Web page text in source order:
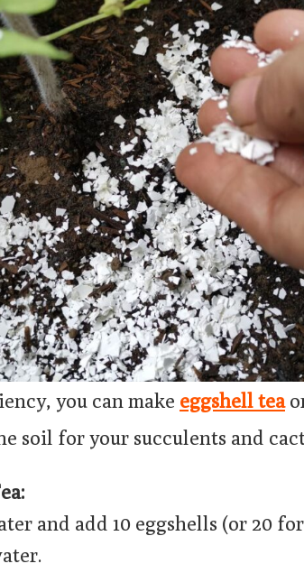
you can make eggshell tea
soil for your succulents and
and add 10 eggshells (or 20